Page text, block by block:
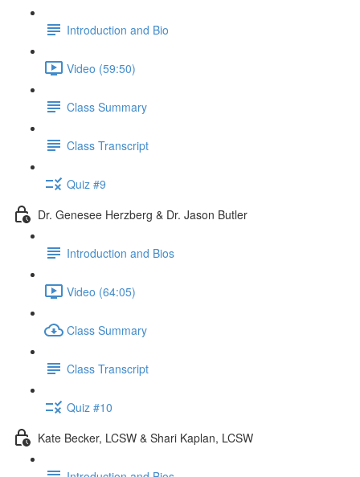
Introduction and Bio
Video (59:50)
Class Summary
Class Transcript
Quiz #9
Dr. Genesee Herzberg & Dr. Jason Butler
Introduction and Bios
Video (64:05)
Class Summary
Class Transcript
Quiz #10
Kate Becker, LCSW & Shari Kaplan, LCSW